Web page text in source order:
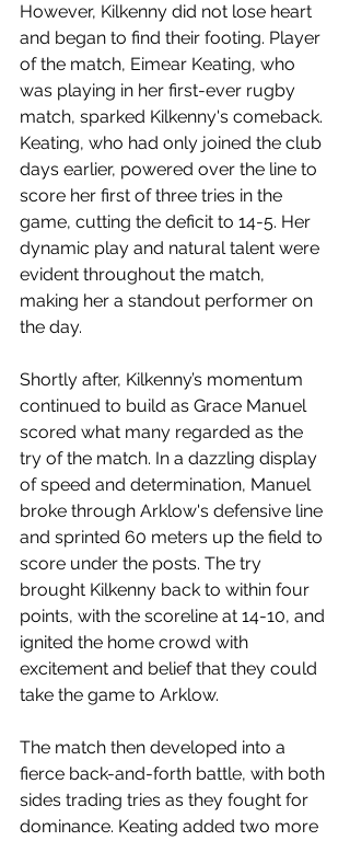
However, Kilkenny did not lose heart
and began to find their footing. Player
of the match, Eimear Keating, who
was playing in her first-ever rugby
match, sparked Kilkenny's comeback.
Keating, who had only joined the club
days earlier, powered over the line to
score her first of three tries in the
game, cutting the deficit to 14-5. Her
dynamic play and natural talent were
evident throughout the match,
making her a standout performer on
the day.
Shortly after, Kilkenny’s momentum
continued to build as Grace Manuel
scored what many regarded as the
try of the match. In a dazzling display
of speed and determination, Manuel
broke through Arklow's defensive line
and sprinted 60 meters up the field to
score under the posts. The try
brought Kilkenny back to within four
points, with the scoreline at 14-10, and
ignited the home crowd with
excitement and belief that they could
take the game to Arklow.
The match then developed into a
fierce back-and-forth battle, with both
sides trading tries as they fought for
dominance. Keating added two more